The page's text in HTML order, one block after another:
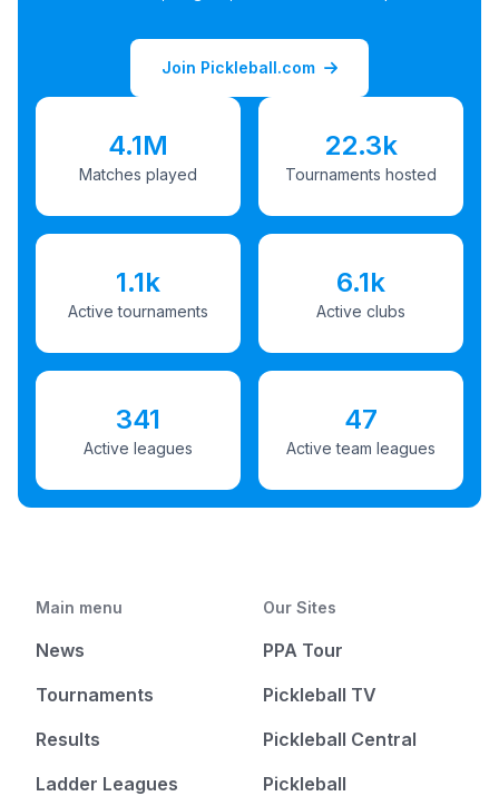
Join Pickleball.com
4.1M
Matches played
22.3k
Tournaments hosted
1.1k
Active tournaments
6.1k
Active clubs
341
Active leagues
47
Active team leagues
Main menu
News
Tournaments
Results
Ladder Leagues
Our Sites
PPA Tour
Pickleball TV
Pickleball Central
Pickleball